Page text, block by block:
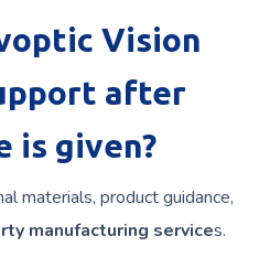
Vision
after
is given?
materials, product guidance,
manufacturing services.